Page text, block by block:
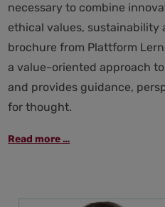
necessary to combine
ethical values, sustainability
brochure from Plattform
a value-oriented approach
and provides guidance,
for thought.
Read more …
consequences